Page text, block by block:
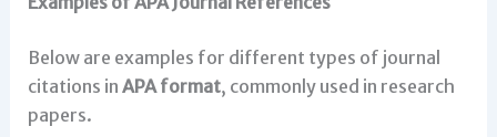
Below are examples for different types of journal
citations in APA format, commonly used in research
papers.